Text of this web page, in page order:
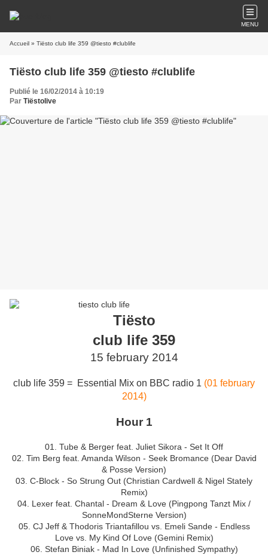
MENU
Accueil » Tiësto club life 359 @tiesto #clublife
Tiësto club life 359 @tiesto #clublife
Publié le 16/02/2014 à 10:19
Par Tiëstolive
Tiësto
club life 359
15 february 2014
club life 359 = Essential Mix on BBC radio 1 (01 february
2014)
Hour 1
01. Tube & Berger feat. Juliet Sikora - Set It Off
02. Tim Berg feat. Amanda Wilson - Seek Bromance (Dear David
& Posse Version)
03. C-Block - So Strung Out (Christian Cardwell & Nigel Stately
Remix)
04. Lexer feat. Chantal - Dream & Love (Pingpong Tanzt Mix /
SonneMondSterne Version)
05. CJ Jeff & Thodoris Triantafillou vs. Emeli Sande - Endless
Love vs. My Kind Of Love (Gemini Remix)
06. Stefan Biniak - Mad In Love (Unfinished Sympathy)